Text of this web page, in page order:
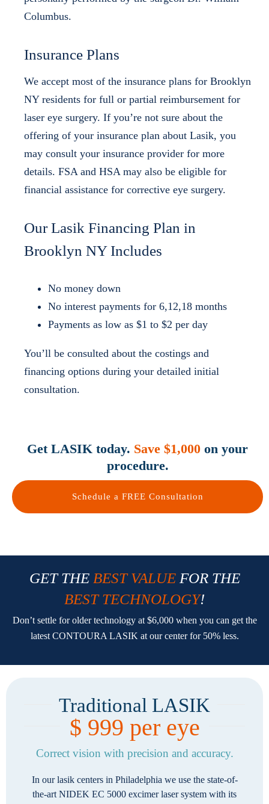
Columbus.
Insurance Plans
We accept most of the insurance plans for Brooklyn
NY residents for full or partial reimbursement for
laser eye surgery. If you’re not sure about the
offering of your insurance plan about Lasik, you
may consult your insurance provider for more
details. FSA and HSA may also be eligible for
financial assistance for corrective eye surgery.
Our Lasik Financing Plan in
Brooklyn NY Includes
No money down
No interest payments for 6,12,18 months
Payments as low as $1 to $2 per day
You’ll be consulted about the costings and
financing options during your detailed initial
consultation.
Get LASIK today. Save $1,000 on your
procedure.
Schedule a FREE Consultation
GET THE BEST VALUEFOR THE
BEST TECHNOLOGY!
Don’t settle for older technology at $6,000 when you can get the
latest CONTOURA LASIK at our center for 50% less.
Traditional LASIK
$ 999 per eye
Correct vision with precision and accuracy.
In our lasik centers in Philadelphia we use the state-of-
the-art NIDEK EC 5000 excimer laser system with its